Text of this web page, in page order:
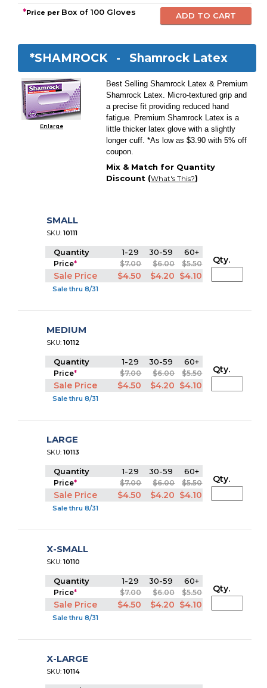
*Price per Box of 100 Gloves
*SHAMROCK - Shamrock Latex
Enlarge
Best Selling Shamrock Latex & Premium
Shamrock Latex. Micro-textured grip and
a precise fit providing reduced hand
fatigue. Premium Shamrock Latex is a
little thicker latex glove with a slightly
longer cuff. *As low as $3.90 with 5% off
coupon.
Mix & Match for Quantity
Discount (What's This?)
SMALL
SKU:10111
Quantity 1-29 30-59 60+
Price* $7.00 $6.00 $5.50
Sale Price $4.50 $4.20 $4.10
Sale thru 8/31
Qty.
MEDIUM
SKU:10112
Quantity 1-29 30-59 60+
Price* $7.00 $6.00 $5.50
Sale Price $4.50 $4.20 $4.10
Sale thru 8/31
Qty.
LARGE
SKU:10113
Quantity 1-29 30-59 60+
Price* $7.00 $6.00 $5.50
Sale Price $4.50 $4.20 $4.10
Sale thru 8/31
Qty.
X-SMALL
SKU:10110
Quantity 1-29 30-59 60+
Price* $7.00 $6.00 $5.50
Sale Price $4.50 $4.20 $4.10
Sale thru 8/31
Qty.
X-LARGE
SKU:10114